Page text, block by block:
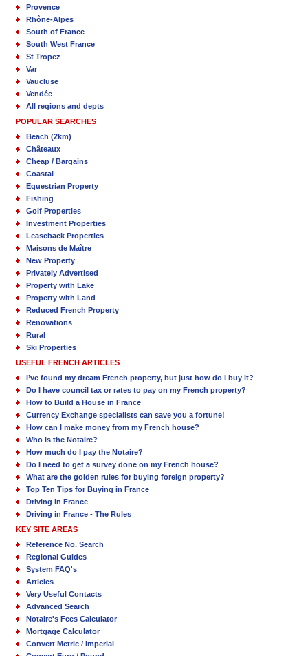
Provence
Rhône-Alpes
South of France
South West France
St Tropez
Var
Vaucluse
Vendée
All regions and depts
POPULAR SEARCHES
Beach (2km)
Châteaux
Cheap / Bargains
Coastal
Equestrian Property
Fishing
Golf Properties
Investment Properties
Leaseback Properties
Maisons de Maître
New Property
Privately Advertised
Property with Lake
Property with Land
Reduced French Property
Renovations
Rural
Ski Properties
USEFUL FRENCH ARTICLES
I’ve found my dream French property, but just how do I buy it?
Do I have council tax or rates to pay on my French property?
How to Build a House in France
Currency Exchange specialists can save you a fortune!
How can I make money from my French house?
Who is the Notaire?
How much do I pay the Notaire?
Do I need to get a survey done on my French house?
What are the golden rules for buying foreign property?
Top Ten Tips for Buying in France
Driving in France
Driving in France - The Rules
KEY SITE AREAS
Reference No. Search
Regional Guides
System FAQ's
Articles
Very Useful Contacts
Advanced Search
Notaire's Fees Calculator
Mortgage Calculator
Convert Metric / Imperial